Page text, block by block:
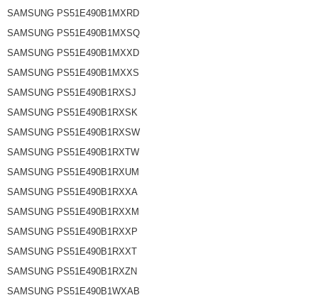
SAMSUNG PS51E490B1MXRD
SAMSUNG PS51E490B1MXSQ
SAMSUNG PS51E490B1MXXD
SAMSUNG PS51E490B1MXXS
SAMSUNG PS51E490B1RXSJ
SAMSUNG PS51E490B1RXSK
SAMSUNG PS51E490B1RXSW
SAMSUNG PS51E490B1RXTW
SAMSUNG PS51E490B1RXUM
SAMSUNG PS51E490B1RXXA
SAMSUNG PS51E490B1RXXM
SAMSUNG PS51E490B1RXXP
SAMSUNG PS51E490B1RXXT
SAMSUNG PS51E490B1RXZN
SAMSUNG PS51E490B1WXAB